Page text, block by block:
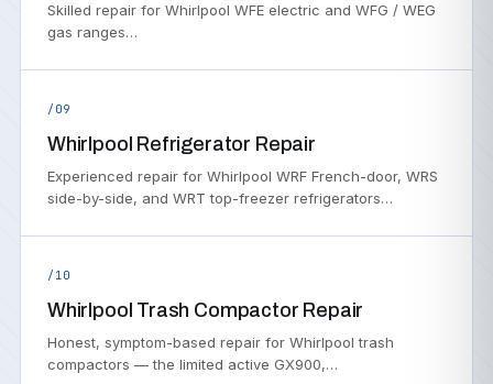
Skilled repair for Whirlpool WFE electric and WFG / WEG
gas ranges…
/09
Whirlpool Refrigerator Repair
Experienced repair for Whirlpool WRF French-door, WRS
side-by-side, and WRT top-freezer refrigerators…
/10
Whirlpool Trash Compactor Repair
Honest, symptom-based repair for Whirlpool trash
compactors — the limited active GX900,…